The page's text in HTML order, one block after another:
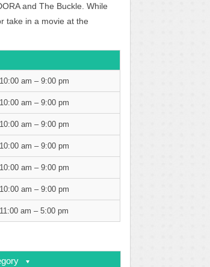
and The Buckle. While
take in a movie at the
10:00 am – 9:00 pm
10:00 am – 9:00 pm
10:00 am – 9:00 pm
10:00 am – 9:00 pm
10:00 am – 9:00 pm
10:00 am – 9:00 pm
11:00 am – 5:00 pm